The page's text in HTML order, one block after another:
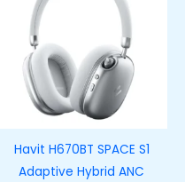
Havit H670BT SPACE S1
Adaptive Hybrid ANC
₦100,000.00.